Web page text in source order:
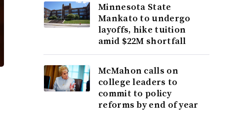
Minnesota State
Mankato to undergo
layoffs, hike tuition
amid $22M shortfall
McMahon calls on
college leaders to
commit to policy
reforms by end of year